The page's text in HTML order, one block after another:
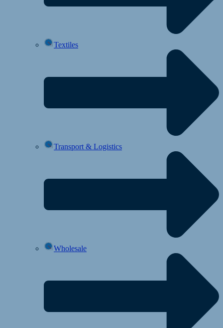
Textiles
Transport & Logistics
Wholesale